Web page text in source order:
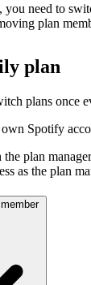
need to
plan
plan
plans once
Spotify
plan manager
as the plan
Joining a Family plan as a member